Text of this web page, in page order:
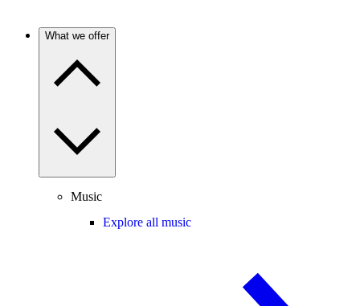
What we offer
Music
Explore all music